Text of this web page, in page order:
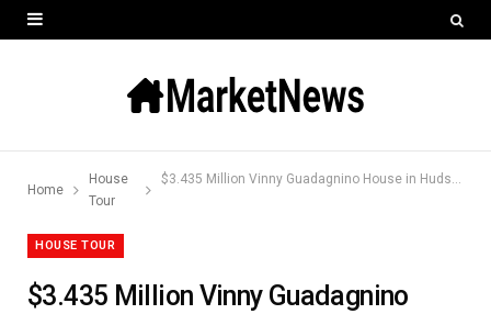
Home
House
Tour
$3.435 Million Vinny Guadagnino House in Hudson Square, New York City
HOUSE TOUR
$3.435 Million Vinny Guadagnino